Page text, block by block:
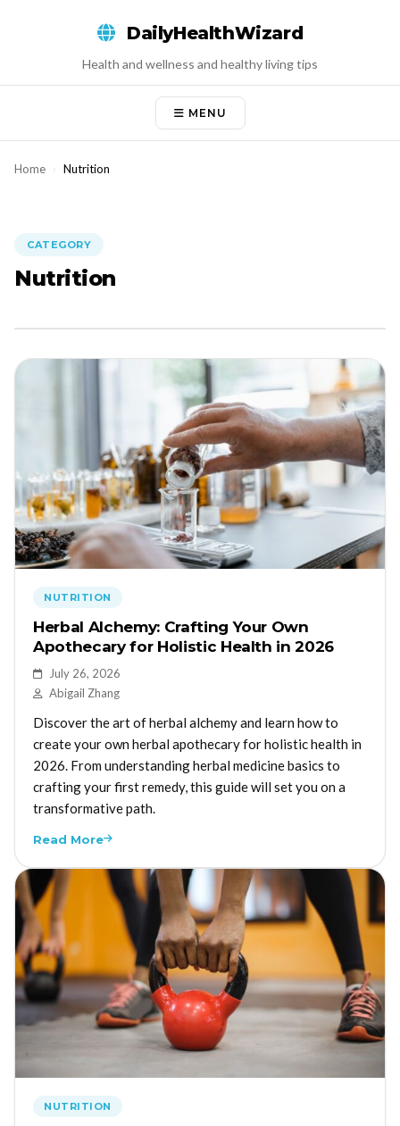
DailyHealthWizard
Health and wellness and healthy living tips
MENU
Home › Nutrition
CATEGORY
Nutrition
NUTRITION
Herbal Alchemy: Crafting Your Own
Apothecary for Holistic Health in 2026
July 26, 2026
Abigail Zhang
Discover the art of herbal alchemy and learn how to
create your own herbal apothecary for holistic health in
2026. From understanding herbal medicine basics to
crafting your first remedy, this guide will set you on a
transformative path.
Read More
NUTRITION